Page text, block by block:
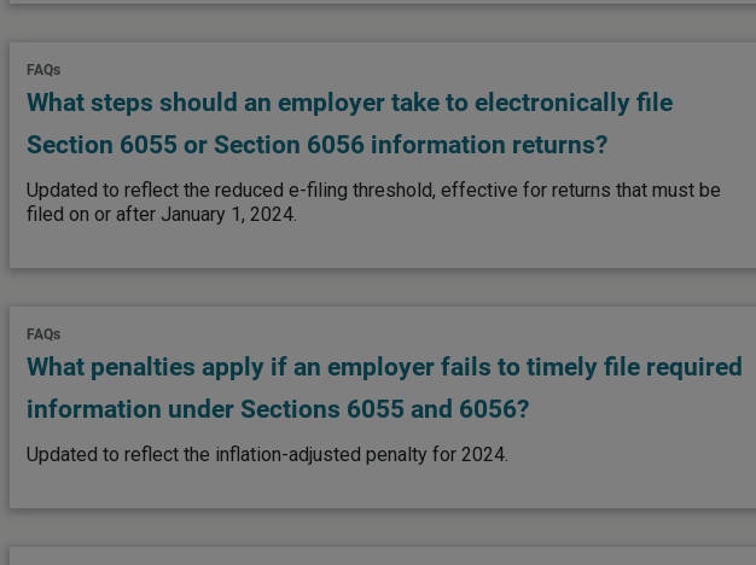
FAQs
What steps should an employer take to electronically file
Section 6055 or Section 6056 information returns?
Updated to reflect the reduced e-filing threshold, effective for returns that must be
filed on or after January 1, 2024.
FAQs
What penalties apply if an employer fails to timely file required
information under Sections 6055 and 6056?
Updated to reflect the inflation-adjusted penalty for 2024.